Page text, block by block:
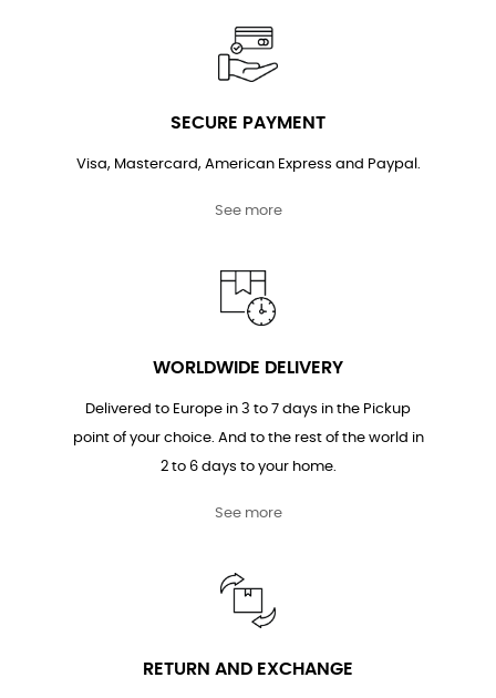
SECURE PAYMENT
Visa, Mastercard, American Express and Paypal.
See more
WORLDWIDE DELIVERY
Delivered to Europe in 3 to 7 days in the Pickup
point of your choice. And to the rest of the world in
2 to 6 days to your home.
See more
RETURN AND EXCHANGE